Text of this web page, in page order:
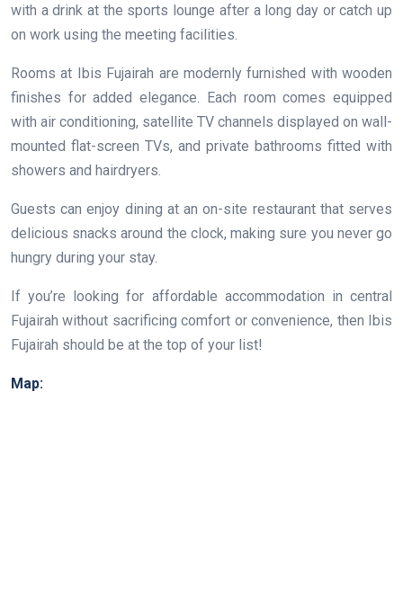
with a drink at the sports lounge after a long day or catch up
on work using the meeting facilities.
Rooms at Ibis Fujairah are modernly furnished with wooden
finishes for added elegance. Each room comes equipped
with air conditioning, satellite TV channels displayed on wall-
mounted flat-screen TVs, and private bathrooms fitted with
showers and hairdryers.
Guests can enjoy dining at an on-site restaurant that serves
delicious snacks around the clock, making sure you never go
hungry during your stay.
If you’re looking for affordable accommodation in central
Fujairah without sacrificing comfort or convenience, then Ibis
Fujairah should be at the top of your list!
Map: